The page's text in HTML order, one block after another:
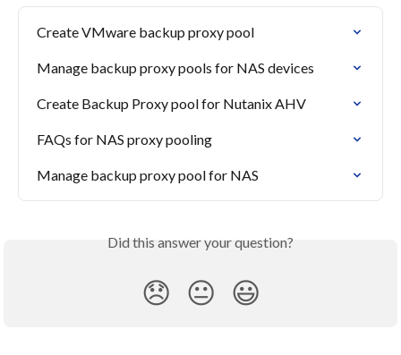
Create VMware backup proxy pool
Manage backup proxy pools for NAS devices
Create Backup Proxy pool for Nutanix AHV
FAQs for NAS proxy pooling
Manage backup proxy pool for NAS
Did this answer your question?
😞 😐 😃